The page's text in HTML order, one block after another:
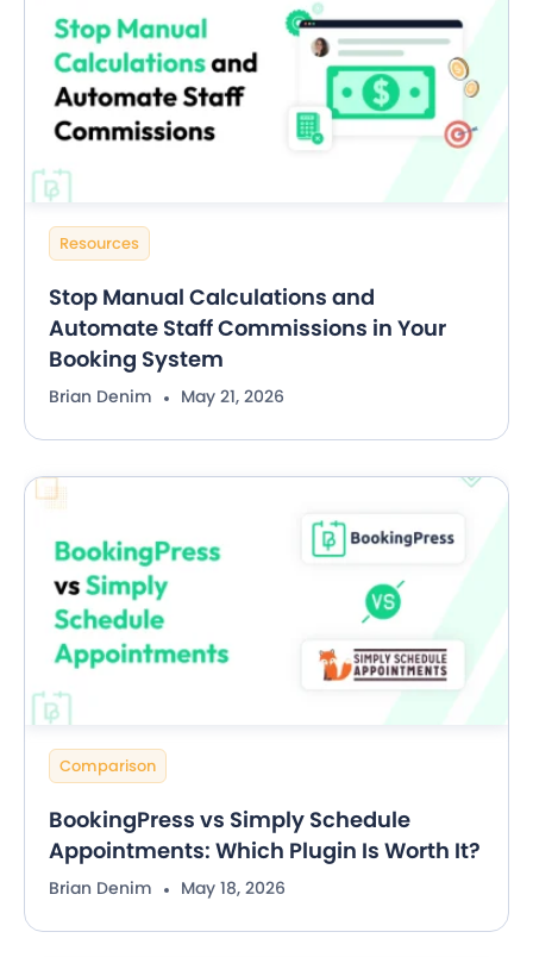
Resources
Stop Manual Calculations and
Automate Staff Commissions in Your
Booking System
Brian Denim May 21, 2026
Comparison
BookingPress vs Simply Schedule
Appointments: Which Plugin Is Worth It?
Brian Denim May 18, 2026